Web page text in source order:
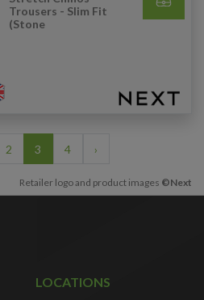
Trousers - Slim Fit
(Stone
2 3 4 ›
Retailer logo and product images ©Next
LOCATIONS